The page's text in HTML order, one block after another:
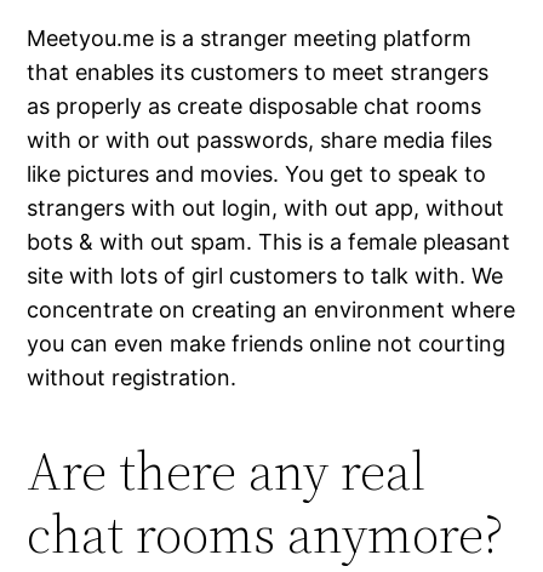
Meetyou.me is a stranger meeting platform
that enables its customers to meet strangers
as properly as create disposable chat rooms
with or with out passwords, share media files
like pictures and movies. You get to speak to
strangers with out login, with out app, without
bots & with out spam. This is a female pleasant
site with lots of girl customers to talk with. We
concentrate on creating an environment where
you can even make friends online not courting
without registration.
Are there any real
chat rooms anymore?